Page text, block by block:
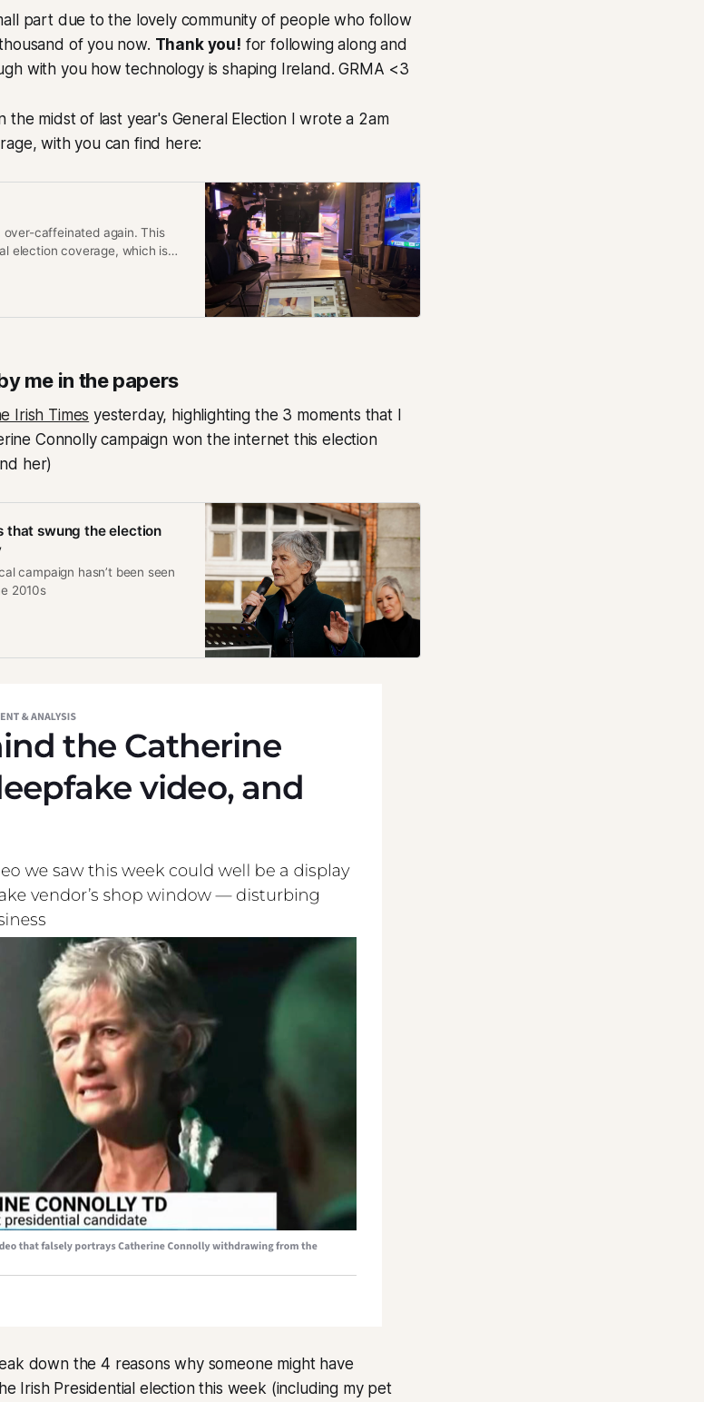
part due to the lovely community of people who follow
of you now. Thank you! for following along and
with you how technology is shaping Ireland. GRMA <3
the midst of last year's General Election I wrote a 2am
with you can find here:
caffeinated again. This
election coverage, which is
It really is as
me in the papers
Irish Times yesterday, highlighting the 3 moments that I
Connolly campaign won the internet this election
her)
that swung the election
campaign hasn’t been seen
2010s
down the 4 reasons why someone might have
Irish Presidential election this week (including my pet